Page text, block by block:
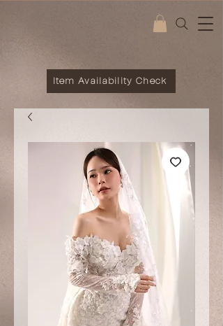
Item Availability Check